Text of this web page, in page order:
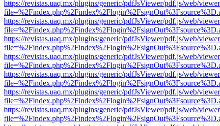
https://revistas.uaq.mx/plugins/generic/pdfJsViewer/pdf.js/web/
https://revistas.uaq.mx/plugins/generic/pdfJsViewer/pdf.js/web/
https://revistas.uaq.mx/plugins/generic/pdfJsViewer/pdf.js/web/
https://revistas.uaq.mx/plugins/generic/pdfJsViewer/pdf.js/web/
https://revistas.uaq.mx/plugins/generic/pdfJsViewer/pdf.js/web/
https://revistas.uaq.mx/plugins/generic/pdfJsViewer/pdf.js/web/
https://revistas.uaq.mx/plugins/generic/pdfJsViewer/pdf.js/web/